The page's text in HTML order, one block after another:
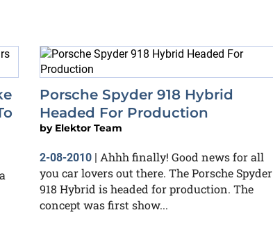
Porsche Spyder 918 Hybrid
Headed For Production
by Elektor Team
2-08-2010 | Ahhh finally! Good news for all
you car lovers out there. The Porsche Spyder
918 Hybrid is headed for production. The
concept was first show...